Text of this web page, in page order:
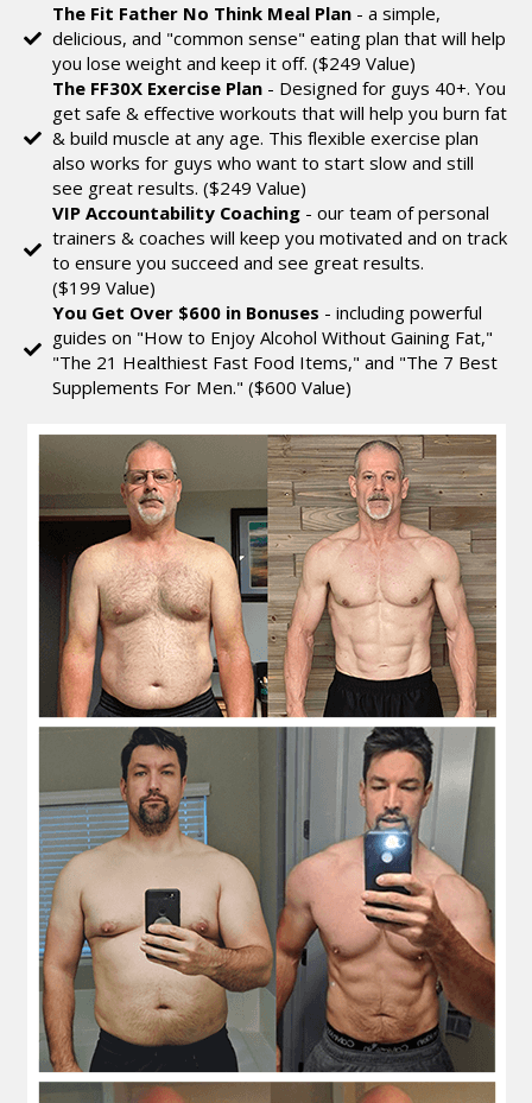
The Fit Father No Think Meal Plan- a simple,
delicious, and "common sense" eating plan that will help
you lose weight and keep it off. ($249 Value)
The FF30X Exercise Plan- Designed for guys 40+. You
get safe & effective workouts that will help you burn fat
& build muscle at any age. This flexible exercise plan
also works for guys who want to start slow and still
see great results. ($249 Value)
VIP Accountability Coaching- our team of personal
trainers & coaches will keep you motivated and on track
to ensure you succeed and see great results.
($199 Value)
You Get Over $600 in Bonuses - including powerful
guides on "How to Enjoy Alcohol Without Gaining Fat,"
"The 21 Healthiest Fast Food Items," and "The 7 Best
Supplements For Men." ($600 Value)